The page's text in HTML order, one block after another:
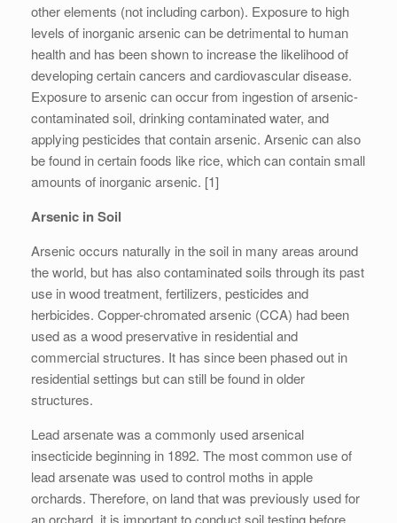
other elements (not including carbon). Exposure to high
levels of inorganic arsenic can be detrimental to human
health and has been shown to increase the likelihood of
developing certain cancers and cardiovascular disease.
Exposure to arsenic can occur from ingestion of arsenic-
contaminated soil, drinking contaminated water, and
applying pesticides that contain arsenic. Arsenic can also
be found in certain foods like rice, which can contain small
amounts of inorganic arsenic. [1]
Arsenic in Soil
Arsenic occurs naturally in the soil in many areas around
the world, but has also contaminated soils through its past
use in wood treatment, fertilizers, pesticides and
herbicides. Copper-chromated arsenic (CCA) had been
used as a wood preservative in residential and
commercial structures. It has since been phased out in
residential settings but can still be found in older
structures.
Lead arsenate was a commonly used arsenical
insecticide beginning in 1892. The most common use of
lead arsenate was used to control moths in apple
orchards. Therefore, on land that was previously used for
an orchard, it is important to conduct soil testing before